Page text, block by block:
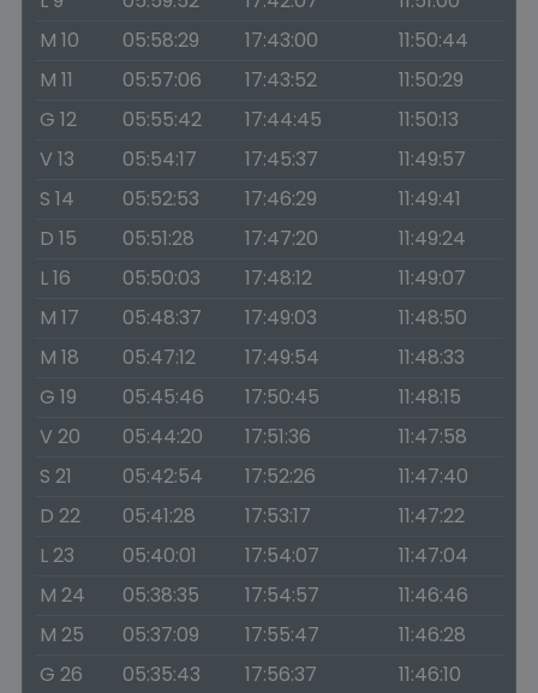
M 10
05:58:29 17:43:00
11:50:44
M 11
05:57:06 17:43:52
11:50:29
G 12
05:55:42 17:44:45
11:50:13
V 13
05:54:17 17:45:37
11:49:57
S 14
05:52:53 17:46:29
11:49:41
D 15
05:51:28 17:47:20
11:49:24
L 16
05:50:03 17:48:12
11:49:07
M 17
05:48:37 17:49:03
11:48:50
M 18
05:47:12 17:49:54
11:48:33
G 19
05:45:46 17:50:45
11:48:15
V 20
05:44:20 17:51:36
11:47:58
S 21
05:42:54 17:52:26
11:47:40
D 22
05:41:28 17:53:17
11:47:22
L 23
05:40:01 17:54:07
11:47:04
M 24
05:38:35 17:54:57
11:46:46
M 25
05:37:09 17:55:47
11:46:28
G 26
05:35:43 17:56:37
11:46:10